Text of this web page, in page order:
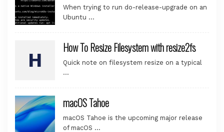
When trying to run do-release-upgrade on an
Ubuntu …
How To Resize Filesystem with resize2fs
Quick note on filesystem resize on a typical
…
macOS Tahoe
macOS Tahoe is the upcoming major release
of macOS …